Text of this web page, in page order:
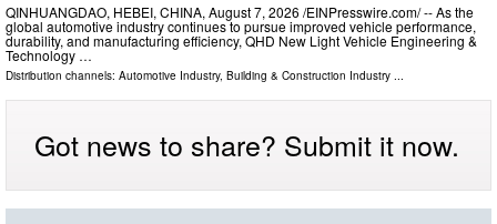
QINHUANGDAO, HEBEI, CHINA, August 7, 2026 /⁨EINPresswire.com⁩/ -- As the
global automotive industry continues to pursue improved vehicle performance,
durability, and manufacturing efficiency, QHD New Light Vehicle Engineering &
Technology …
Distribution channels: Automotive Industry, Building & Construction Industry
Got news to share? Submit it now.